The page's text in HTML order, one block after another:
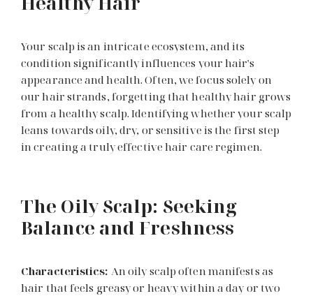
Your scalp is an intricate ecosystem, and its
condition significantly influences your hair's
appearance and health. Often, we focus solely on
our hair strands, forgetting that healthy hair grows
from a healthy scalp. Identifying whether your scalp
leans towards oily, dry, or sensitive is the first step
in creating a truly effective hair care regimen.
The Oily Scalp: Seeking
Balance and Freshness
Characteristics: An oily scalp often manifests as
hair that feels greasy or heavy within a day or two